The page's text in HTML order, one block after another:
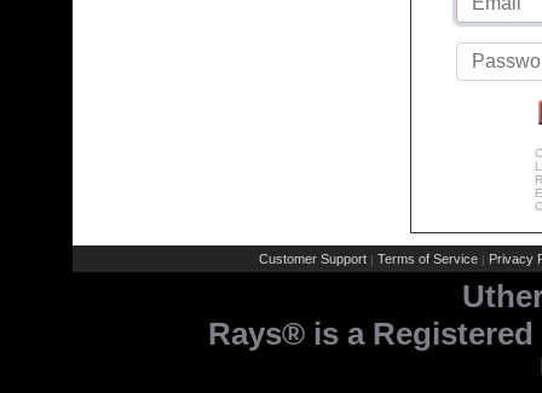
Customer Support | Terms of Service | Privacy
Rays® is a